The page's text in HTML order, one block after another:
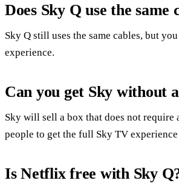
Does Sky Q use the same
Sky Q still uses the same cables, but
experience.
Can you get Sky without
Sky will sell a box that does not require
people to get the full Sky TV
Is Netflix free with Sky